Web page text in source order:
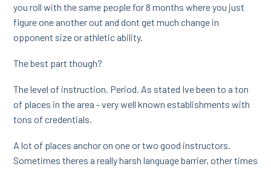
you roll with the same people for 8 months where you just
figure one another out and dont get much change in
opponent size or athletic ability.
The best part though?
The level of instruction. Period. As stated Ive been to a ton
of places in the area - very well known establishments with
tons of credentials.
A lot of places anchor on one or two good instructors.
Sometimes theres a really harsh language barrier, other times